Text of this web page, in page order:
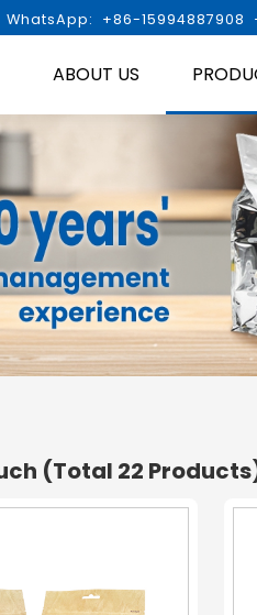
WhatsApp: +86-15994887908
ABOUT US
(Total 22